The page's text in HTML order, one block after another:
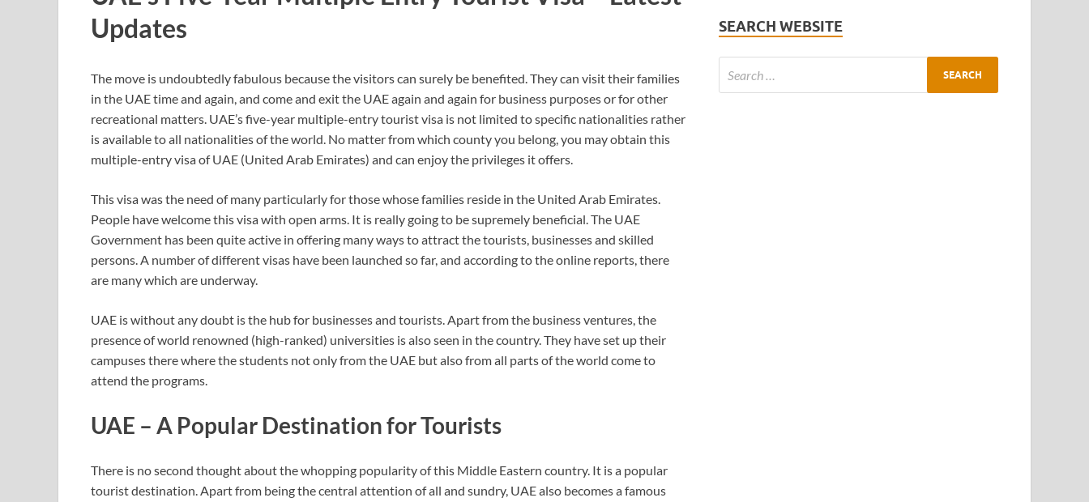
Updates
The move is undoubtedly fabulous because the visitors can surely be benefited. They can visit their families
in the UAE time and again, and come and exit the UAE again and again for business purposes or for other
recreational matters. UAE’s five-year multiple-entry tourist visa is not limited to specific nationalities rather
is available to all nationalities of the world. No matter from which county you belong, you may obtain this
multiple-entry visa of UAE (United Arab Emirates) and can enjoy the privileges it offers.
This visa was the need of many particularly for those whose families reside in the United Arab Emirates.
People have welcome this visa with open arms. It is really going to be supremely beneficial. The UAE
Government has been quite active in offering many ways to attract the tourists, businesses and skilled
persons. A number of different visas have been launched so far, and according to the online reports, there
are many which are underway.
UAE is without any doubt is the hub for businesses and tourists. Apart from the business ventures, the
presence of world renowned (high-ranked) universities is also seen in the country. They have set up their
campuses there where the students not only from the UAE but also from all parts of the world come to
attend the programs.
UAE – A Popular Destination for Tourists
There is no second thought about the whopping popularity of this Middle Eastern country. It is a popular
tourist destination. Apart from being the central attention of all and sundry, UAE also becomes a famous
SEARCH WEBSITE